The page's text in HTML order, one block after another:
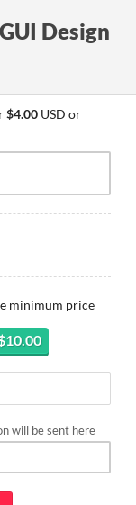
Design
$4.00 USD or
minimum price
will be sent here